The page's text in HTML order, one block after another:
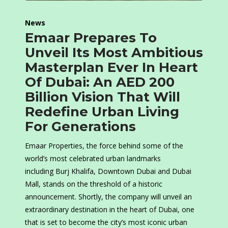
News
Emaar Prepares To
Unveil Its Most Ambitious
Masterplan Ever In Heart
Of Dubai: An AED 200
Billion Vision That Will
Redefine Urban Living
For Generations
Emaar Properties, the force behind some of the
world’s most celebrated urban landmarks
including Burj Khalifa, Downtown Dubai and Dubai
Mall, stands on the threshold of a historic
announcement. Shortly, the company will unveil an
extraordinary destination in the heart of Dubai, one
that is set to become the city’s most iconic urban